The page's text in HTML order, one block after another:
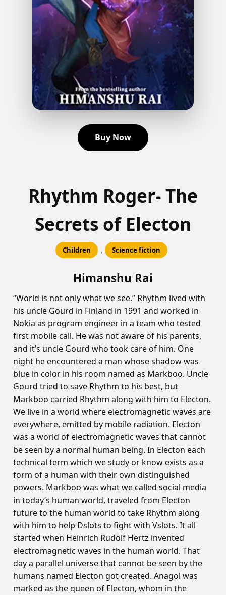
Buy Now
Rhythm Roger- The
Secrets of Electon
Children , Science fiction
Himanshu Rai
“World is not only what we see.” Rhythm lived with
his uncle Gourd in Finland in 1991 and worked in
Nokia as program engineer in a team who tested
first mobile call. He was not aware of his parents,
and it’s uncle Gourd who took care of him. One
night he encountered a man whose shadow was
blue in color in his room named as Markboo. Uncle
Gourd tried to save Rhythm to his best, but
Markboo carried Rhythm along with him to Electon.
We live in a world where electromagnetic waves are
everywhere, emitted by mobile radiation. Electon
was a world of electromagnetic waves that cannot
be seen by a normal human being. In Electon each
technical term which we study or know exists as a
form of a human with their own distinguished
powers. Markboo was what we called social media
in today’s human world, traveled from Electon
future to the human world to take Rhythm along
with him to help Dslots to fight with Vslots. It all
started when Heinrich Rudolf Hertz invented
electromagnetic waves in the human world. That
day a parallel universe that cannot be seen by the
humans named Electon got created. Anagol was
marked as the queen of Electon, whom in the